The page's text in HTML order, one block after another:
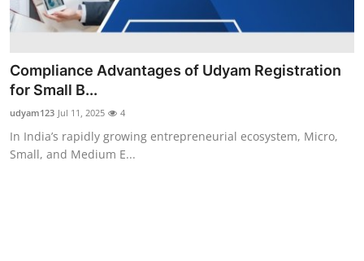
Compliance Advantages of Udyam Registration
for Small B...
udyam123 Jul 11, 2025 4
In India’s rapidly growing entrepreneurial ecosystem, Micro,
Small, and Medium E...